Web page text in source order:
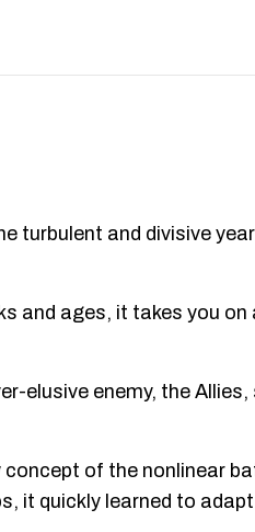
turbulent and divisive
and ages, it takes you
elusive enemy, the
of the nonlinear
it quickly learned to